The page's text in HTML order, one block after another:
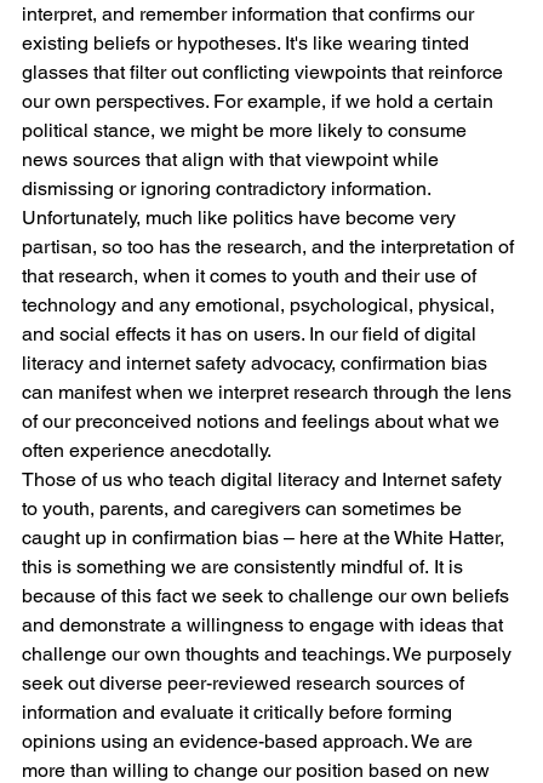
interpret, and remember information that confirms our
existing beliefs or hypotheses. It's like wearing tinted
glasses that filter out conflicting viewpoints that reinforce
our own perspectives. For example, if we hold a certain
political stance, we might be more likely to consume
news sources that align with that viewpoint while
dismissing or ignoring contradictory information.
Unfortunately, much like politics have become very
partisan, so too has the research, and the interpretation of
that research, when it comes to youth and their use of
technology and any emotional, psychological, physical,
and social effects it has on users. In our field of digital
literacy and internet safety advocacy, confirmation bias
can manifest when we interpret research through the lens
of our preconceived notions and feelings about what we
often experience anecdotally.
Those of us who teach digital literacy and Internet safety
to youth, parents, and caregivers can sometimes be
caught up in confirmation bias – here at the White Hatter,
this is something we are consistently mindful of. It is
because of this fact we seek to challenge our own beliefs
and demonstrate a willingness to engage with ideas that
challenge our own thoughts and teachings. We purposely
seek out diverse peer-reviewed research sources of
information and evaluate it critically before forming
opinions using an evidence-based approach. We are
more than willing to change our position based on new